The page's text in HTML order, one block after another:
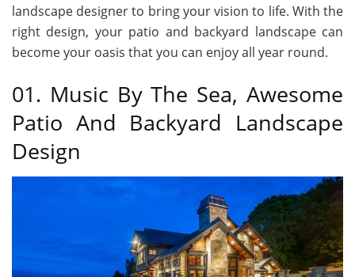
landscape designer to bring your vision to life. With the
right design, your patio and backyard landscape can
become your oasis that you can enjoy all year round.
01. Music By The Sea, Awesome
Patio And Backyard Landscape
Design